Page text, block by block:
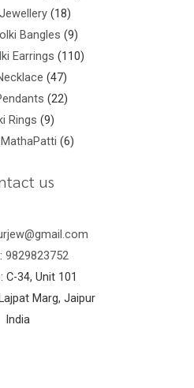
18
Bangles 9
Earrings 110
47
22
Rings 9
6
us
9829823752
C-34, Unit 101
Marg, Jaipur
India